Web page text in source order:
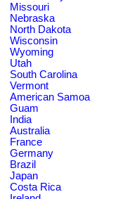
Missouri
Nebraska
North Dakota
Wisconsin
Wyoming
Utah
South Carolina
Vermont
American Samoa
Guam
India
Australia
France
Germany
Brazil
Japan
Costa Rica